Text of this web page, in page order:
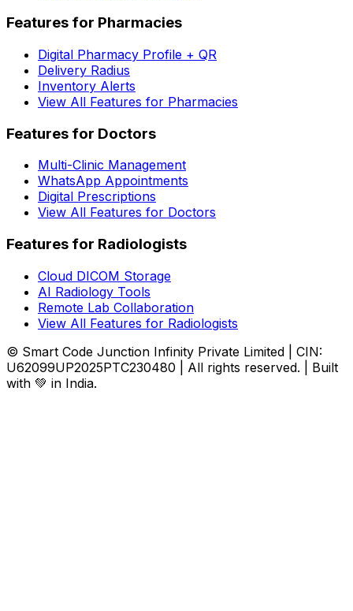
Features for Pharmacies
Digital Pharmacy Profile + QR
Delivery Radius
Inventory Alerts
View All Features for Pharmacies
Features for Doctors
Multi-Clinic Management
WhatsApp Appointments
Digital Prescriptions
View All Features for Doctors
Features for Radiologists
Cloud DICOM Storage
AI Radiology Tools
Remote Lab Collaboration
View All Features for Radiologists
© Smart Code Junction Infinity Private Limited | CIN:
U62099UP2025PTC230480 | All rights reserved. | Built
with 💚 in India.